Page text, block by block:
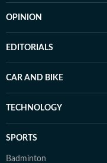
OPINION
EDITORIALS
CAR AND BIKE
TECHNOLOGY
SPORTS
Badminton